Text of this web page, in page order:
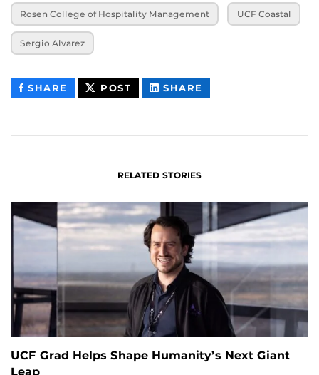
Rosen College of Hospitality Management UCF Coastal
Sergio Alvarez
SHARE THIS
CONTENT
POST THIS
CONTENT
SHARE
CONTENT
RELATED STORIES
UCF Grad Helps Shape Humanity’s Next Giant
Leap